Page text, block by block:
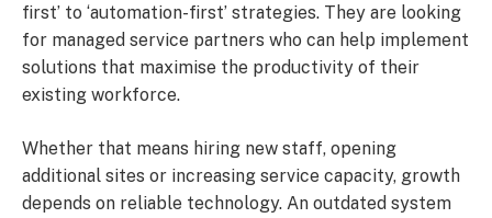
first’ to ‘automation-first’ strategies. They are looking
for managed service partners who can help implement
solutions that maximise the productivity of their
existing workforce.
Whether that means hiring new staff, opening
additional sites or increasing service capacity, growth
depends on reliable technology. An outdated system